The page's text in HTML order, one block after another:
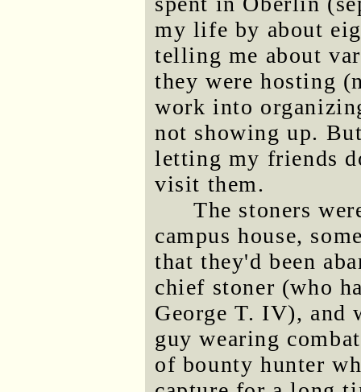
my life by about
telling me about
they were hosting
work into
not showing up.
letting my friends
visit them.
The stoners
campus house,
that they'd been
chief stoner (who
George T. IV), and
guy wearing
of bounty hunter